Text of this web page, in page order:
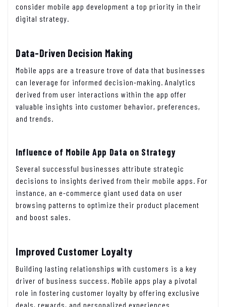
consider mobile app development a top priority in their
digital strategy.
Data-Driven Decision Making
Mobile apps are a treasure trove of data that businesses
can leverage for informed decision-making. Analytics
derived from user interactions within the app offer
valuable insights into customer behavior, preferences,
and trends.
Influence of Mobile App Data on Strategy
Several successful businesses attribute strategic
decisions to insights derived from their mobile apps. For
instance, an e-commerce giant used data on user
browsing patterns to optimize their product placement
and boost sales.
Improved Customer Loyalty
Building lasting relationships with customers is a key
driver of business success. Mobile apps play a pivotal
role in fostering customer loyalty by offering exclusive
deals, rewards, and personalized experiences.